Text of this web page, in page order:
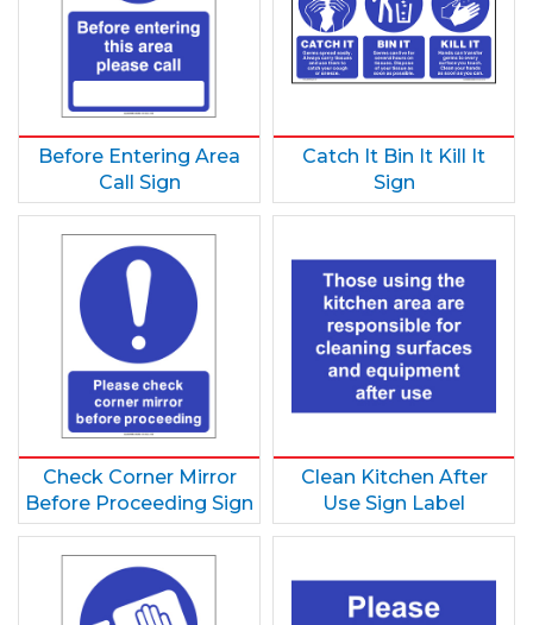
Before Entering Area
Call Sign
Catch It Bin It Kill It
Sign
Check Corner Mirror
Before Proceeding Sign
Clean Kitchen After
Use Sign Label